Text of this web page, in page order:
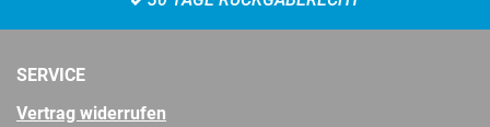
SERVICE
Vertrag widerrufen